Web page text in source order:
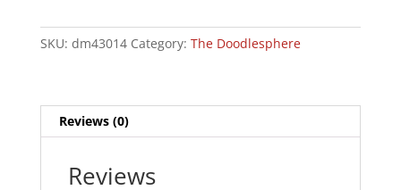
SKU: dm43014 Category: The Doodlesphere
Reviews (0)
Reviews